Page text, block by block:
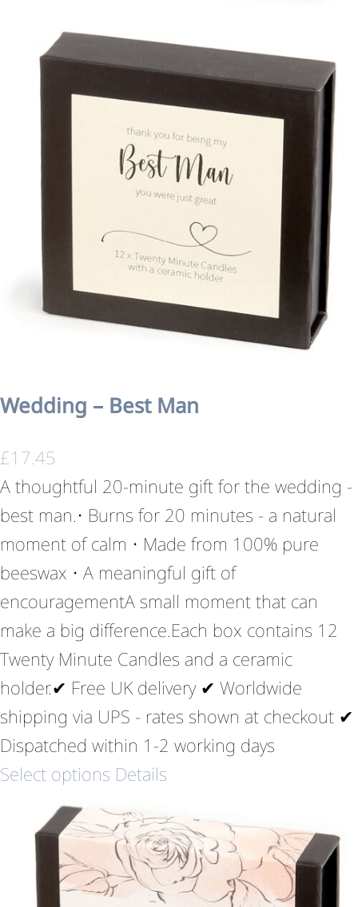
Wedding – Best Man
£17.45
A thoughtful 20-minute gift for the wedding -
best man.• Burns for 20 minutes - a natural
moment of calm • Made from 100% pure
beeswax • A meaningful gift of
encouragementA small moment that can
make a big difference.Each box contains 12
Twenty Minute Candles and a ceramic
holder.✔ Free UK delivery ✔ Worldwide
shipping via UPS - rates shown at checkout ✔
Dispatched within 1-2 working days
Select options Details